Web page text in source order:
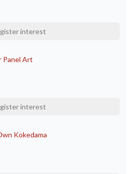
interest
Panel Art
interest
Kokedama